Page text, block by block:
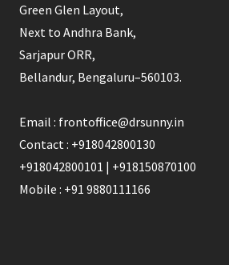
Green Glen Layout,
Next to Andhra Bank,
Sarjapur ORR,
Bellandur, Bengaluru–560103.
Email : frontoffice@drsunny.in
Contact : +918042800130
+918042800101 | +918150870100
Mobile : +91 9880111166